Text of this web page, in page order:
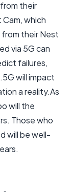
their
which
their Nest
via 5G can
failures,
will impact
a reality.As
will the
Those who
will be well-